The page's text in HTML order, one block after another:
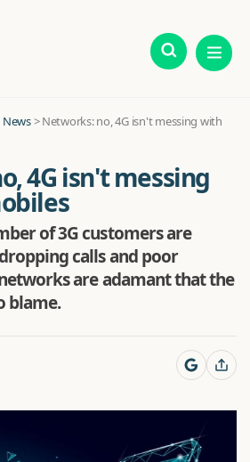
News>Networks: no, 4G isn't messing with
4G isn't messing
of 3G customers are
calls and poor
are adamant that the
blame.